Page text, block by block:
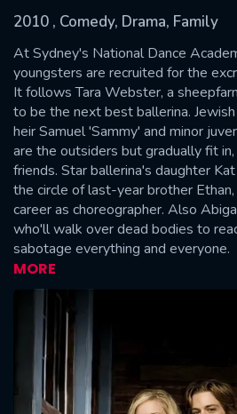
2010 , Comedy, Drama, Family
At Sydney's National Dance
youngsters are recruited for the
It follows Tara Webster, a
to be the next best ballerina.
heir Samuel 'Sammy' and minor
are the outsiders but gradually fit
friends. Star ballerina's daughter
the circle of last-year brother
career as choreographer. Also
who'll walk over dead bodies to
sabotage everything and everyone.
MORE
SUBMIT